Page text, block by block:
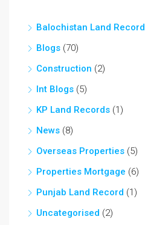
Balochistan Land Record
Blogs (70)
Construction (2)
Int Blogs (5)
KP Land Records (1)
News (8)
Overseas Properties (5)
Properties Mortgage (6)
Punjab Land Record (1)
Uncategorised (2)